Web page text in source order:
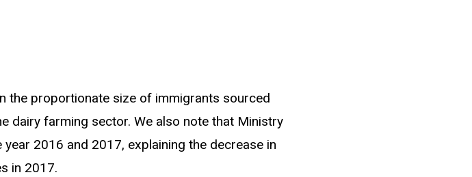
the proportionate size of immigrants sourced
dairy farming sector. We also note that Ministry
2016 and 2017, explaining the decrease in
in 2017.